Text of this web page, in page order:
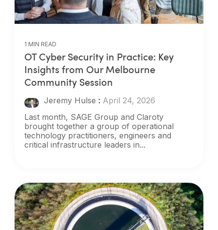
1 MIN READ
OT Cyber Security in Practice: Key
Insights from Our Melbourne
Community Session
Jeremy Hulse : April 24, 2026
Last month, SAGE Group and Claroty
brought together a group of operational
technology practitioners, engineers and
critical infrastructure leaders in...